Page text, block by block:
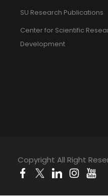
SU Research Publications
Center for Scientific
Development
Copyright All Right